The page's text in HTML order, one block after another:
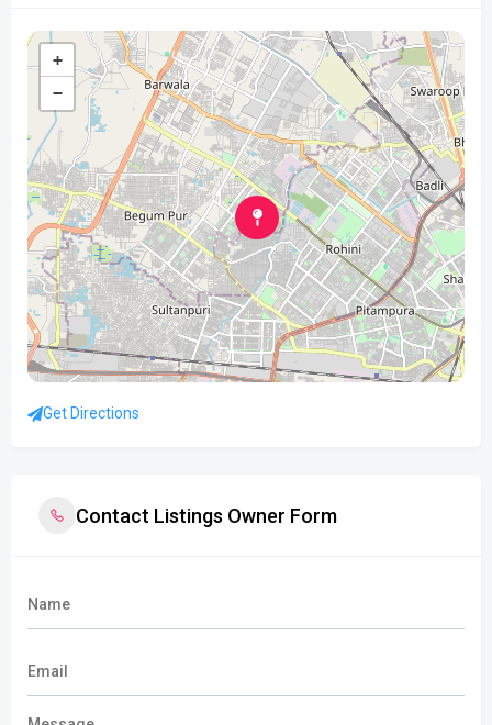
+
−
Get Directions
Contact Listings Owner Form